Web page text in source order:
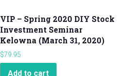
VIP – Spring 2020 DIY Stock
Investment Seminar
Kelowna (March 31, 2020)
$79.95
Add to cart